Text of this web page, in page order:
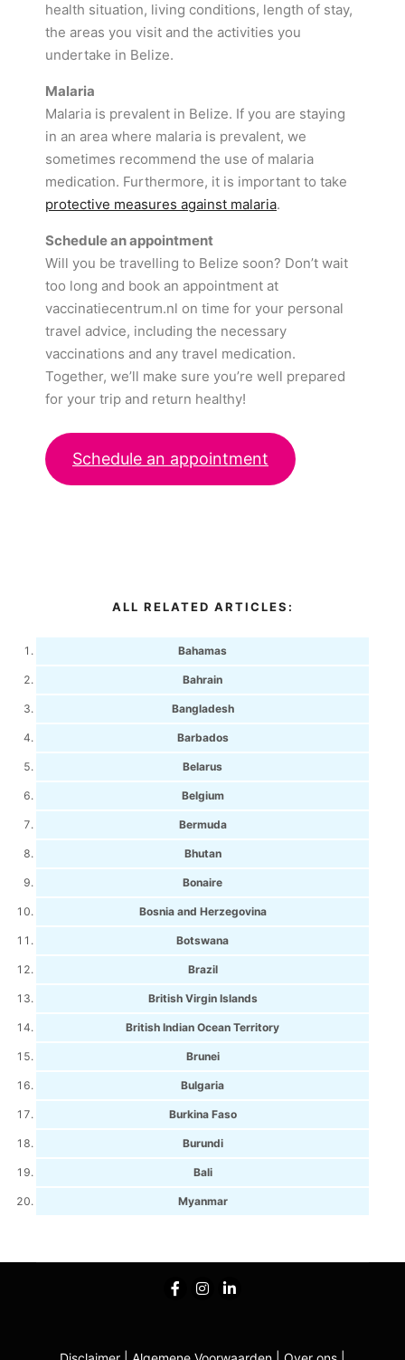
health situation, living conditions, length of stay,
the areas you visit and the activities you
undertake in Belize.
Malaria
Malaria is prevalent in Belize. If you are staying
in an area where malaria is prevalent, we
sometimes recommend the use of malaria
medication. Furthermore, it is important to take
protective measures against malaria.
Schedule an appointment
Will you be travelling to Belize soon? Don’t wait
too long and book an appointment at
vaccinatiecentrum.nl on time for your personal
travel advice, including the necessary
vaccinations and any travel medication.
Together, we’ll make sure you’re well prepared
for your trip and return healthy!
Schedule an appointment
ALL RELATED ARTICLES:
Bahamas
Bahrain
Bangladesh
Barbados
Belarus
Belgium
Bermuda
Bhutan
Bonaire
Bosnia and Herzegovina
Botswana
Brazil
British Virgin Islands
British Indian Ocean Territory
Brunei
Bulgaria
Burkina Faso
Burundi
Bali
Myanmar